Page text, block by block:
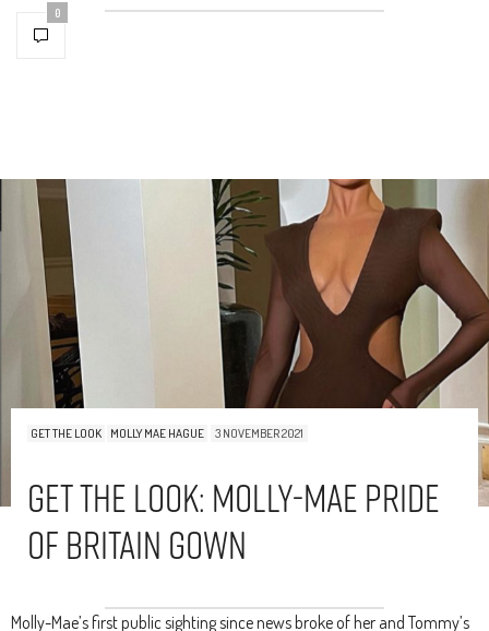
0
GET THE LOOK MOLLY MAE HAGUE 3 NOVEMBER 2021
Get The Look: Molly-Mae Pride
Of Britain Gown
Molly-Mae’s first public sighting since news broke of her and Tommy’s